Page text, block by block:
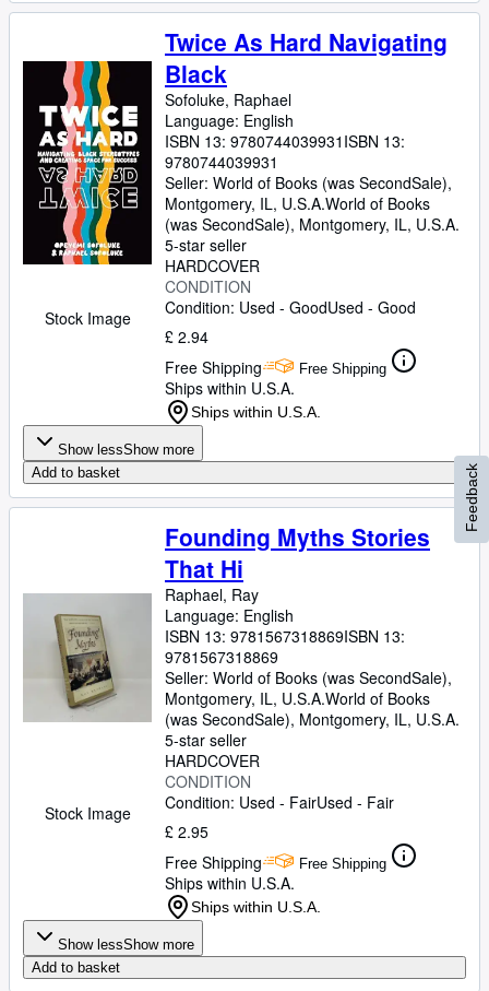
Stock Image
Twice As Hard Navigating
Black
Sofoluke, Raphael
Language: English
ISBN 13: 9780744039931 ISBN 13:
9780744039931
Seller: World of Books (was SecondSale),
Montgomery, IL, U.S.A.World of Books
(was SecondSale), Montgomery, IL, U.S.A.
5-star seller
HARDCOVER
CONDITION
Condition: Used - GoodUsed - Good
£ 2.94
Free Shipping
Free Shipping
Ships within U.S.A.
Ships within U.S.A.
Show lessShow more
Add to basket
Stock Image
Founding Myths Stories
That Hi
Raphael, Ray
Language: English
ISBN 13: 9781567318869ISBN 13:
9781567318869
Seller: World of Books (was SecondSale),
Montgomery, IL, U.S.A.World of Books
(was SecondSale), Montgomery, IL, U.S.A.
5-star seller
HARDCOVER
CONDITION
Condition: Used - FairUsed - Fair
£ 2.95
Free Shipping
Free Shipping
Ships within U.S.A.
Ships within U.S.A.
Show lessShow more
Add to basket
Feedback